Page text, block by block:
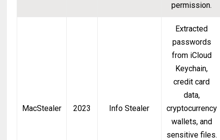
permission.
MacStealer 2023 Info Stealer
Extracted
passwords
from iCloud
Keychain,
credit card
data,
cryptocurrency
wallets, and
sensitive files.